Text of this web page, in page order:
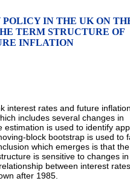
IN THE UK ON
TERM STRUCTURE OF
INFLATION
interest rates and future
includes several changes in
estimation is used to identify
block bootstrap is used to
which emerges is that the
is sensitive to changes in
between interest
after 1985.